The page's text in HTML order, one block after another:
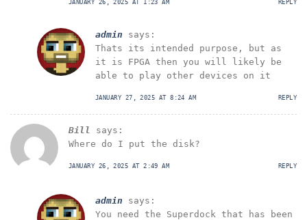
JANUARY 26, 2025 AT 1:23 AM REPLY
admin
says:
Thats its intended purpose, but as
it is FPGA then you will likely be
able to play other devices on it
JANUARY 27, 2025 AT 8:24 AM REPLY
Bill
says:
Where do I put the disk?
JANUARY 26, 2025 AT 2:49 AM REPLY
admin
says:
You need the Superdock that has been